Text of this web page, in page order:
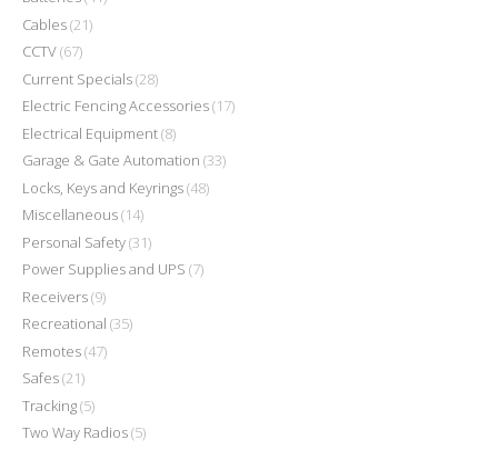
Cables(21)
CCTV(67)
Current Specials(28)
Electric Fencing Accessories(17)
Electrical Equipment(8)
Garage & Gate Automation (33)
Locks, Keys and Keyrings(48)
Miscellaneous(14)
Personal Safety(31)
Power Supplies and UPS (7)
Receivers(9)
Recreational (35)
Remotes(47)
Safes(21)
Tracking(5)
Two Way Radios(5)